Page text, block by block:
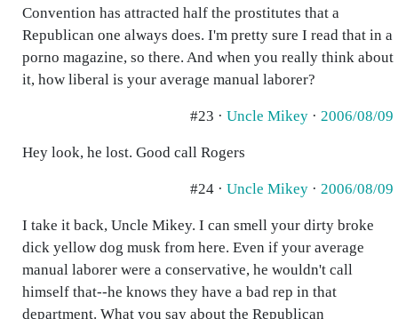
Convention has attracted half the prostitutes that a
Republican one always does. I'm pretty sure I read that in a
porno magazine, so there. And when you really think about
it, how liberal is your average manual laborer?
#23 · Uncle Mikey · 2006/08/09
Hey look, he lost. Good call Rogers
#24 · Uncle Mikey · 2006/08/09
I take it back, Uncle Mikey. I can smell your dirty broke
dick yellow dog musk from here. Even if your average
manual laborer were a conservative, he wouldn't call
himself that--he knows they have a bad rep in that
department. What you say about the Republican